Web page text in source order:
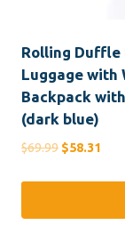
Rolling Duffle
Luggage with
Backpack
(dark blue)
$69.99 Original
$58.31